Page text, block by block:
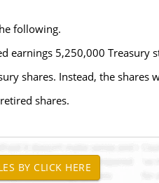
following.
5,250,000 Treasury
shares. Instead, the shares
shares.